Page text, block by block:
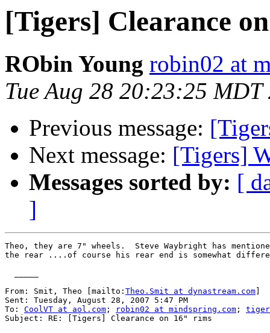
[Tigers] Clearance
RObin Young robin02 at
Tue Aug 28 20:23:25 MDT
Previous message:
Next message: [Tigers]
Messages sorted by: [
]
Theo, they are 7" wheels.  Steve Waybright has
the rear ....of course his rear end is somewhat
From: Smit, Theo [mailto: Theo.Smit at dynastream.com
Sent: Tuesday, August 28, 2007 5:47 PM
To: CoolVT at aol.com ; robin02 at mindspring.com ;
Subject: RE: [Tigers] Clearance on 16" rims